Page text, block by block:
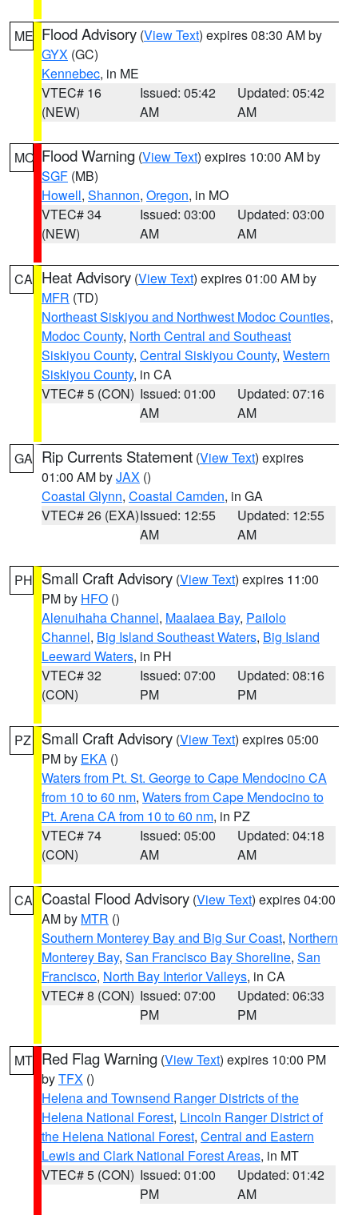
ME Flood Advisory (View Text) expires 08:30 AM by
GYX (GC)
Kennebec, in ME
VTEC# 16
(NEW)
Issued: 05:42
AM
Updated: 05:42
AM
MO Flood Warning (View Text) expires 10:00 AM by
SGF (MB)
Howell, Shannon, Oregon, in MO
VTEC# 34
(NEW)
Issued: 03:00
AM
Updated: 03:00
AM
CA Heat Advisory (View Text) expires 01:00 AM by
MFR (TD)
Northeast Siskiyou and Northwest Modoc Counties,
Modoc County, North Central and Southeast
Siskiyou County, Central Siskiyou County, Western
Siskiyou County, in CA
VTEC# 5 (CON) Issued: 01:00
AM
Updated: 07:16
AM
GA Rip Currents Statement (View Text) expires
01:00 AM byJAX ()
Coastal Glynn, Coastal Camden, in GA
VTEC# 26 (EXA)Issued: 12:55
AM
Updated: 12:55
AM
PH Small Craft Advisory (View Text) expires 11:00
PM by HFO ()
Alenuihaha Channel, Maalaea Bay, Pailolo
Channel, Big Island Southeast Waters, Big Island
Leeward Waters, in PH
VTEC# 32
(CON)
Issued: 07:00
PM
Updated: 08:16
PM
PZ Small Craft Advisory (View Text) expires 05:00
PM by EKA ()
Waters from Pt. St. George to Cape Mendocino CA
from 10 to 60 nm, Waters from Cape Mendocino to
Pt. Arena CA from 10 to 60 nm, in PZ
VTEC# 74
(CON)
Issued: 05:00
AM
Updated: 04:18
AM
CA Coastal Flood Advisory (View Text) expires 04:00
AM by MTR ()
Southern Monterey Bay and Big Sur Coast, Northern
Monterey Bay, San Francisco Bay Shoreline, San
Francisco, North Bay Interior Valleys, in CA
VTEC# 8 (CON) Issued: 07:00
PM
Updated: 06:33
PM
MT Red Flag Warning (View Text) expires 10:00 PM
byTFX ()
Helena and Townsend Ranger Districts of the
Helena National Forest, Lincoln Ranger District of
the Helena National Forest, Central and Eastern
Lewis and Clark National Forest Areas, in MT
VTEC# 5 (CON) Issued: 01:00
PM
Updated: 01:42
AM